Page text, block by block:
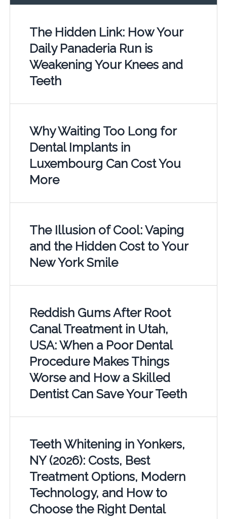
The Hidden Link: How Your
Daily Panaderia Run is
Weakening Your Knees and
Teeth
Why Waiting Too Long for
Dental Implants in
Luxembourg Can Cost You
More
The Illusion of Cool: Vaping
and the Hidden Cost to Your
New York Smile
Reddish Gums After Root
Canal Treatment in Utah,
USA: When a Poor Dental
Procedure Makes Things
Worse and How a Skilled
Dentist Can Save Your Teeth
Teeth Whitening in Yonkers,
NY (2026): Costs, Best
Treatment Options, Modern
Technology, and How to
Choose the Right Dental